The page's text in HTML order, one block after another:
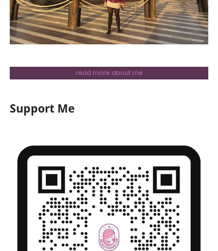
read more about me
Support Me